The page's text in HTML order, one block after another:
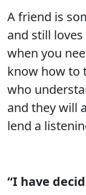
A friend is
and still
when you
know how to
who
and they will
lend a
“I have